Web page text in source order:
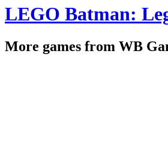
LEGO Batman:
More games from WB